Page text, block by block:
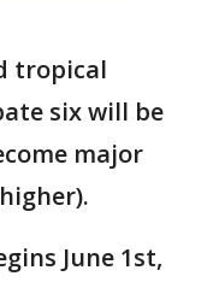
tropical
six will be
major
June 1st,